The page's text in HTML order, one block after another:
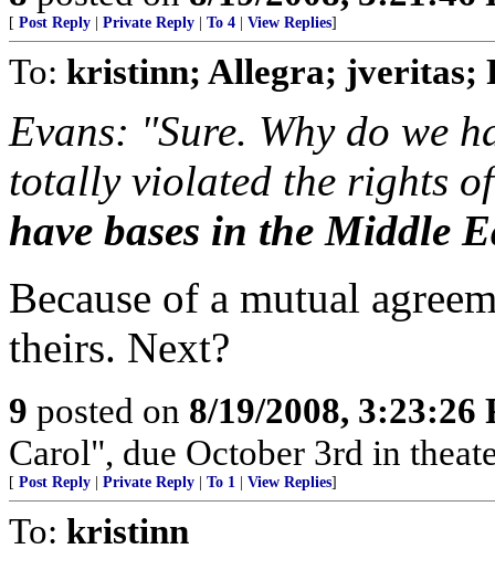
[ Post Reply Private Reply To 4 View Replies]
To: kristinn; Allegra; jveritas;
Evans: "Sure. Why do we
totally violated the rights
have bases in the Middle
Because of a mutual
theirs. Next?
9 posted on 8/19/2008, 3:23:26
Carol", due October 3rd in
[ Post Reply Private Reply To 1 View Replies]
To: kristinn